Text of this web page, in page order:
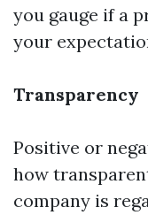
you gauge if a
your
Transparency
Positive or
how
company is